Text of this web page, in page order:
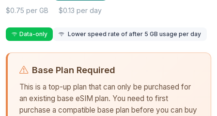
$0.75 per GB $0.13 per day
Data-only Lower speed rate of after 5 GB usage per day
Base Plan Required
This is a top-up plan that can only be purchased for
an existing base eSIM plan. You need to first
purchase a compatible base plan before you can buy